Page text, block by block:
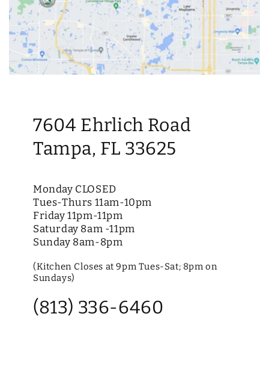
7604 Ehrlich Road
Tampa, FL 33625
Monday CLOSED
Tues-Thurs 11am-10pm
Friday 11pm-11pm
Saturday 8am -11pm
Sunday 8am-8pm
(Kitchen Closes at 9pm Tues-Sat; 8pm on
Sundays)
(813) 336-6460